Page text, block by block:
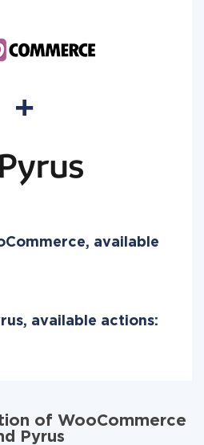
available
available actions:
of WooCommerce
Pyrus